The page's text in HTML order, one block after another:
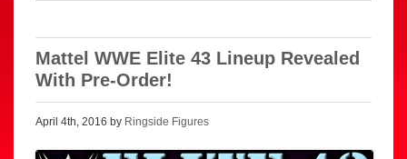
Mattel WWE Elite 43 Lineup Revealed
With Pre-Order!
April 4th, 2016 by Ringside Figures